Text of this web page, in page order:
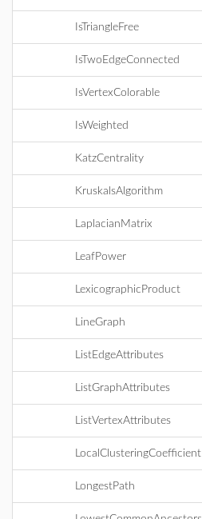
IsTriangleFree
IsTwoEdgeConnected
IsVertexColorable
IsWeighted
KatzCentrality
KruskalsAlgorithm
LaplacianMatrix
LeafPower
LexicographicProduct
LineGraph
ListEdgeAttributes
ListGraphAttributes
ListVertexAttributes
LocalClusteringCoefficient
LongestPath